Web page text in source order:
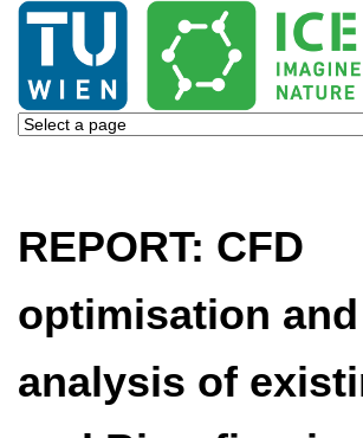
REPORT: CFD
optimisation and
analysis of